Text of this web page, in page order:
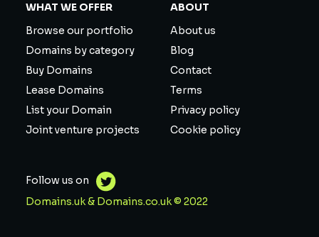
WHAT WE OFFER
Browse our portfolio
Domains by category
Buy Domains
Lease Domains
List your Domain
Joint venture projects
ABOUT
About us
Blog
Contact
Terms
Privacy policy
Cookie policy
Follow us on
Domains.uk & Domains.co.uk © 2022